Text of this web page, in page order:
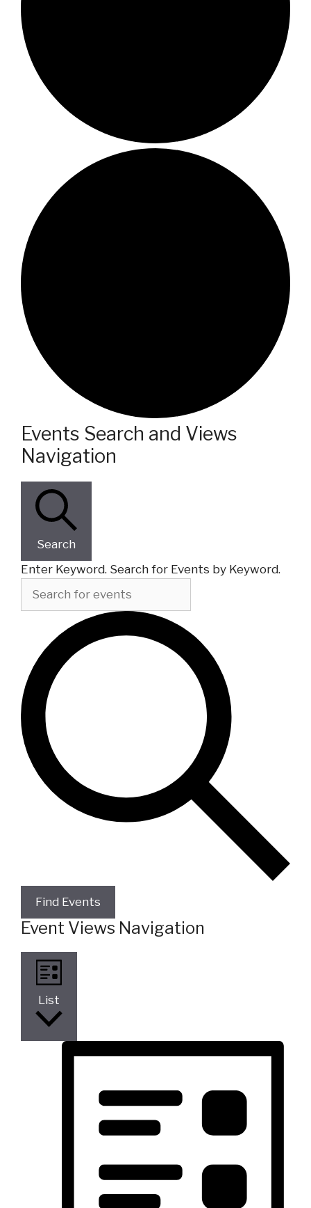
Events
Events Search and Views
Navigation
Search
Enter Keyword. Search for Events by Keyword.
Find Events
Event Views Navigation
List